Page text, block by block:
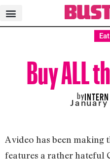
Buy ALL
by
January
A video has been making
features a rather hateful